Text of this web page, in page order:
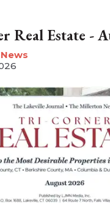
Real Estate -